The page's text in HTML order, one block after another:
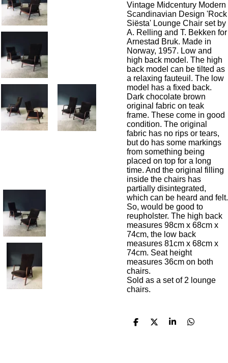
Vintage Midcentury Modern
Scandinavian Design 'Rock
Siësta' Lounge Chair set by
A. Relling and T. Bekken for
Arnestad Bruk. Made in
Norway, 1957. Low and
high back model. The high
back model can be tilted as
a relaxing fauteuil. The low
model has a fixed back.
Dark chocolate brown
original fabric on teak
frame. These come in good
condition. The original
fabric has no rips or tears,
but do has some markings
from something being
placed on top for a long
time. And the original filling
inside the chairs has
partially disintegrated,
which can be heard and felt.
So, would be good to
reupholster. The high back
measures 98cm x 68cm x
74cm, the low back
measures 81cm x 68cm x
74cm. Seat height
measures 36cm on both
chairs.
Sold as a set of 2 lounge
chairs.
S
S
S
S